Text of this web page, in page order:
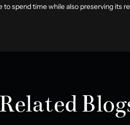
to spend time while also preserving its
Related